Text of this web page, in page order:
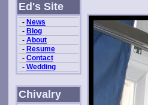
Ed's Site
- News
- Blog
- About
- Resume
- Contact
- Wedding
Chivalry